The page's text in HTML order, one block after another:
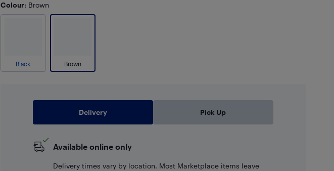
Colour: Brown
Black Brown
Delivery Pick Up
Available online only
Delivery times vary by location. Most Marketplace items leave